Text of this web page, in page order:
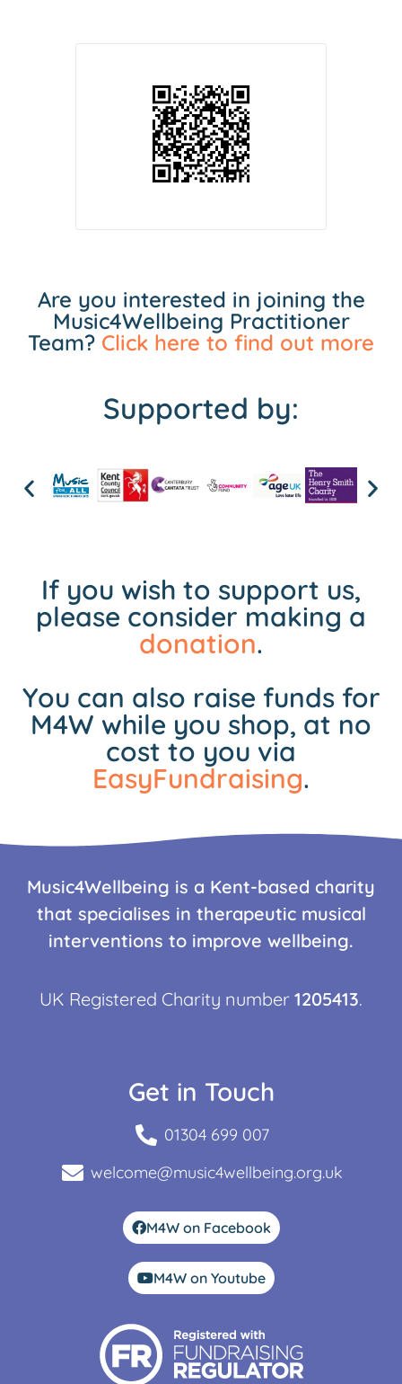
Are you interested in joining the
Music4Wellbeing Practitioner
Team? Click here to find out more
Supported by:
If you wish to support us,
please consider making a
donation.
You can also raise funds for
M4W while you shop, at no
cost to you via
EasyFundraising.
Music4Wellbeing is a Kent-based charity
that specialises in therapeutic musical
interventions to improve wellbeing.
UK Registered Charity number 1205413.
Get in Touch
01304 699 007
welcome@music4wellbeing.org.uk
M4W on Facebook
M4W on Youtube